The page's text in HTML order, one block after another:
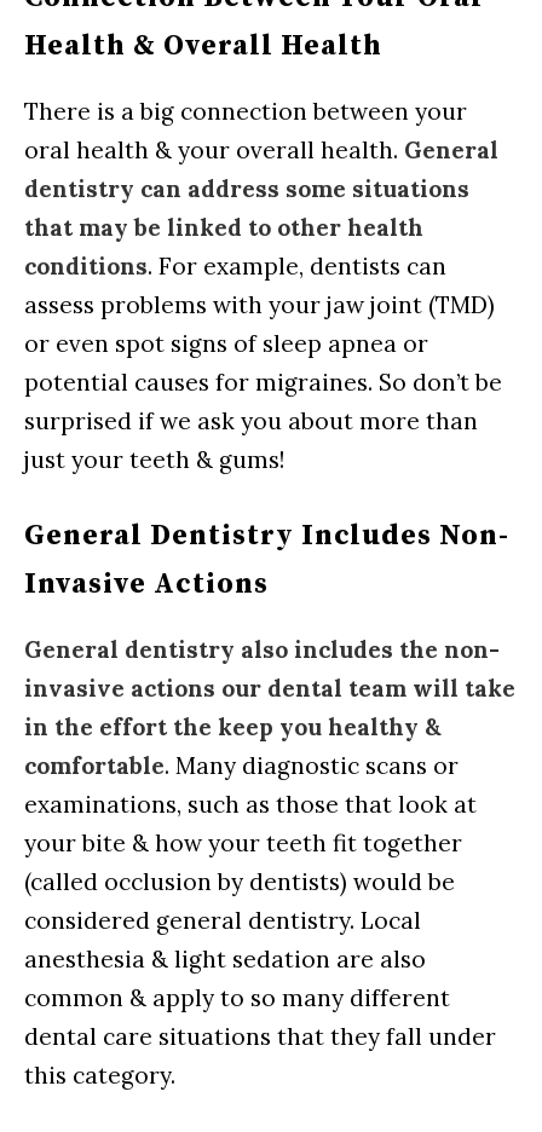
Health & Overall Health
There is a big connection between your
oral health & your overall health. General
dentistry can address some situations
that may be linked to other health
conditions. For example, dentists can
assess problems with your jaw joint (TMD)
or even spot signs of sleep apnea or
potential causes for migraines. So don’t be
surprised if we ask you about more than
just your teeth & gums!
General Dentistry Includes Non-
Invasive Actions
General dentistry also includes the non-
invasive actions our dental team will take
in the effort the keep you healthy &
comfortable. Many diagnostic scans or
examinations, such as those that look at
your bite & how your teeth fit together
(called occlusion by dentists) would be
considered general dentistry. Local
anesthesia & light sedation are also
common & apply to so many different
dental care situations that they fall under
this category.